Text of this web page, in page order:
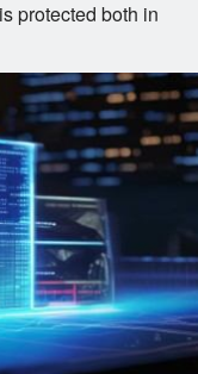
protected both in